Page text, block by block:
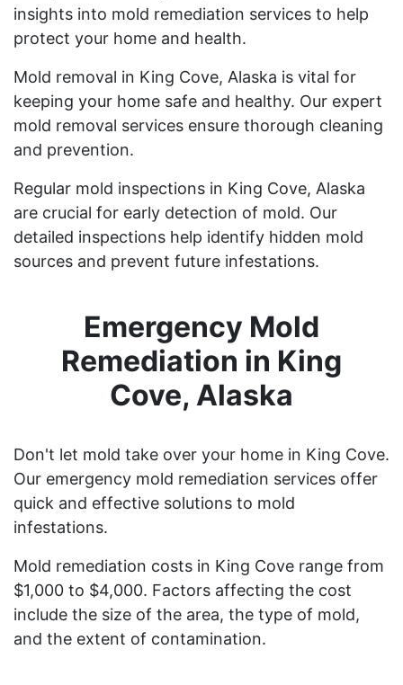
insights into mold remediation services to help
protect your home and health.
Mold removal in King Cove, Alaska is vital for
keeping your home safe and healthy. Our expert
mold removal services ensure thorough cleaning
and prevention.
Regular mold inspections in King Cove, Alaska
are crucial for early detection of mold. Our
detailed inspections help identify hidden mold
sources and prevent future infestations.
Emergency Mold
Remediation in King
Cove, Alaska
Don't let mold take over your home in King Cove.
Our emergency mold remediation services offer
quick and effective solutions to mold
infestations.
Mold remediation costs in King Cove range from
$1,000 to $4,000. Factors affecting the cost
include the size of the area, the type of mold,
and the extent of contamination.